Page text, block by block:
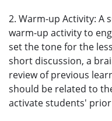
2. Warm-up Activity: A
warm-up activity to
set the tone for the
short discussion, a
review of previous
should be related to
activate students'